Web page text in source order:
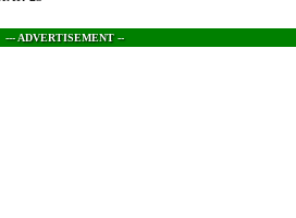
--- ADVERTISEMENT --